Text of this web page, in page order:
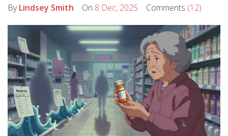
ByLindsey Smith On 8 Dec, 2025 Comments (12)